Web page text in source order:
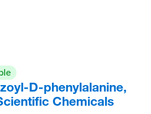
D-phenylalanine,
Chemicals